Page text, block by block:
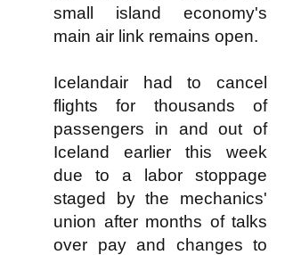
small island economy's
main air link remains open.
Icelandair had to cancel
flights for thousands of
passengers in and out of
Iceland earlier this week
due to a labor stoppage
staged by the mechanics'
union after months of talks
over pay and changes to